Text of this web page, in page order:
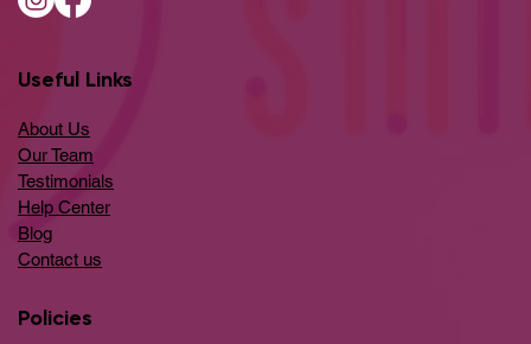
Useful Links
About Us
Our Team
Testimonials
Help Center
​Blog
​Contact us
Policies